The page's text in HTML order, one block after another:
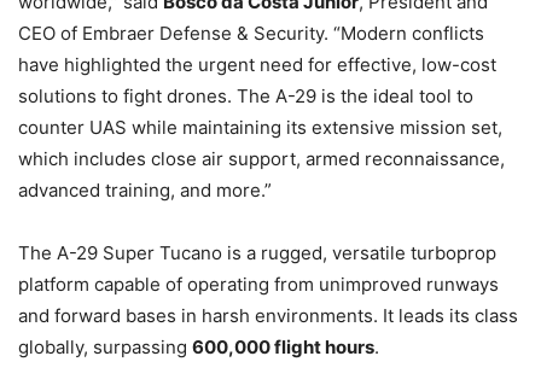
CEO of Embraer Defense & Security. “Modern conflicts
have highlighted the urgent need for effective, low-cost
solutions to fight drones. The A-29 is the ideal tool to
counter UAS while maintaining its extensive mission set,
which includes close air support, armed reconnaissance,
advanced training, and more.”
The A-29 Super Tucano is a rugged, versatile turboprop
platform capable of operating from unimproved runways
and forward bases in harsh environments. It leads its class
globally, surpassing 600,000 flight hours.